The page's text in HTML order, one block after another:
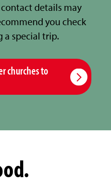
details may
you check
a special trip.
churches to